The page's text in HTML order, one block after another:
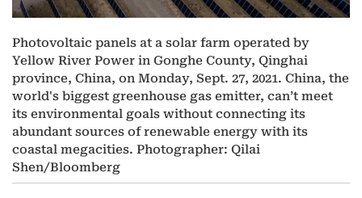
Photovoltaic panels at a solar farm operated by
Yellow River Power in Gonghe County, Qinghai
province, China, on Monday, Sept. 27, 2021. China, the
world's biggest greenhouse gas emitter, can’t meet
its environmental goals without connecting its
abundant sources of renewable energy with its
coastal megacities. Photographer: Qilai
Shen/Bloomberg